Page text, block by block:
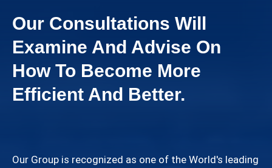
Our Consultations Will
Examine And Advise On
How To Become More
Efficient And Better.
Our Group is recognized as one of the World's leading